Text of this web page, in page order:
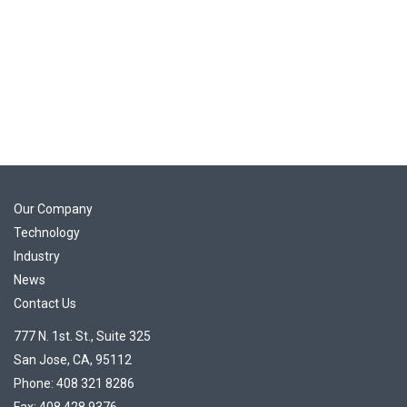
Our Company
Technology
Industry
News
Contact Us
777 N. 1st. St., Suite 325
San Jose, CA, 95112
Phone: 408 321 8286